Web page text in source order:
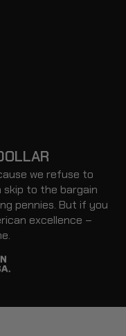
we refuse to
skip to the bargain
pennies. But if you
excellence –